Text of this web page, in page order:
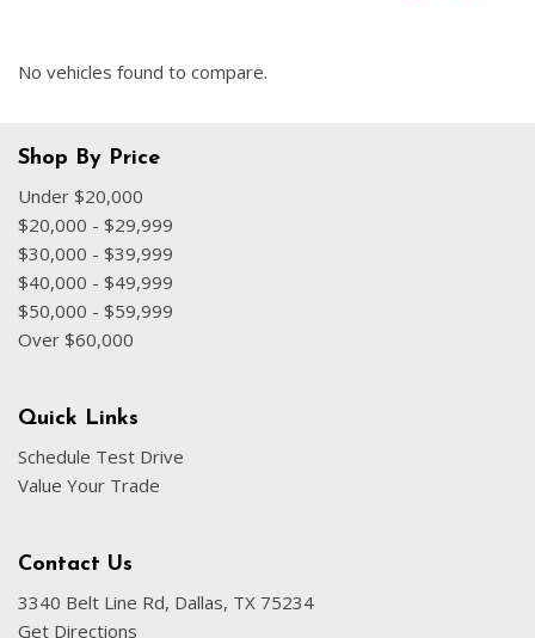
No vehicles found to compare.
Shop By Price
Under $20,000
$20,000 - $29,999
$30,000 - $39,999
$40,000 - $49,999
$50,000 - $59,999
Over $60,000
Quick Links
Schedule Test Drive
Value Your Trade
Contact Us
3340 Belt Line Rd, Dallas, TX 75234
Get Directions